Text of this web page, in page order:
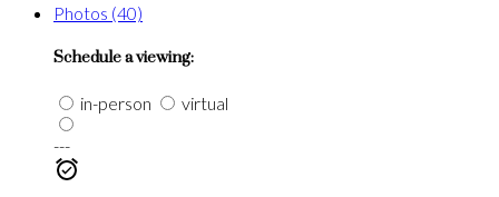
Photos (40)
Schedule a viewing:
in-person
virtual
---